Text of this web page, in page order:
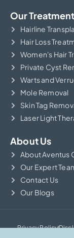
Our
Hairline
Hair Loss
Women's Hair
Private Cyst
Warts and
Mole Removal
Skin Tag
Laser Light
About Us
About Aventus
Our Expert
Contact Us
Our Blogs
Privacy Policy